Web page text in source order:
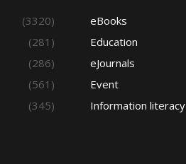
(3320)
(281)
(286)
(561)
(345)
eBooks
Education
eJournals
Event
Information literacy